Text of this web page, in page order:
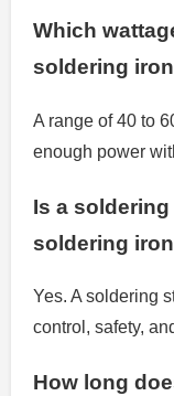
Which
soldering
A range of 40 to
enough power
Is a
soldering
Yes. A soldering
control, safety,
How long